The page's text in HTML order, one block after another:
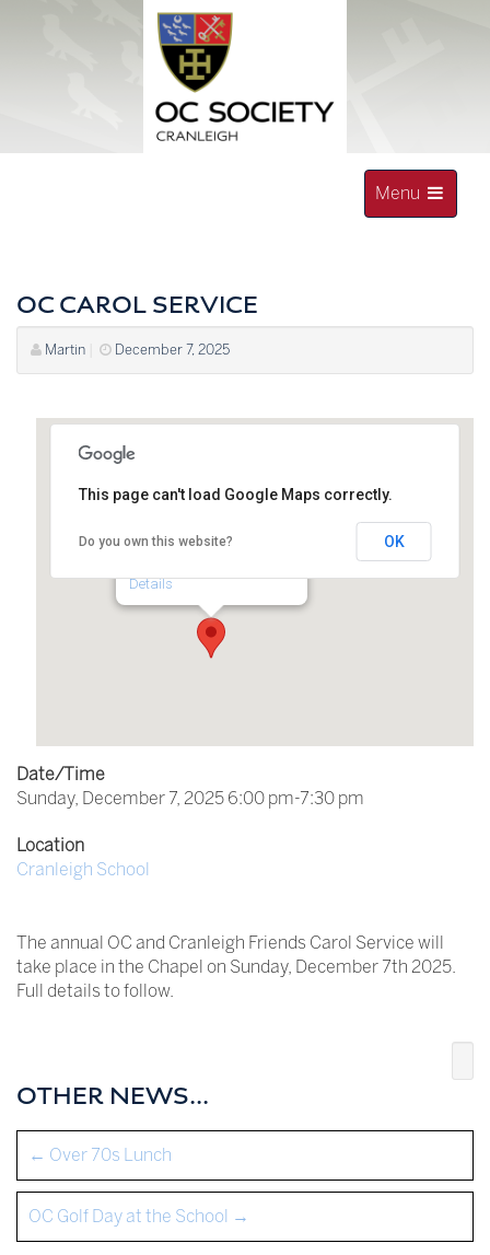
Toggle
navigation
Menu
OC CAROL SERVICE
Martin December 7, 2025
Details
This page can't load Google Maps correctly.
Do you own this website? OK
Date/Time
Sunday, December 7, 2025 6:00 pm-7:30 pm
Location
Cranleigh School
The annual OC and Cranleigh Friends Carol Service will
take place in the Chapel on Sunday, December 7th 2025.
Full details to follow.
OTHER NEWS...
← Over 70s Lunch
OC Golf Day at the School →